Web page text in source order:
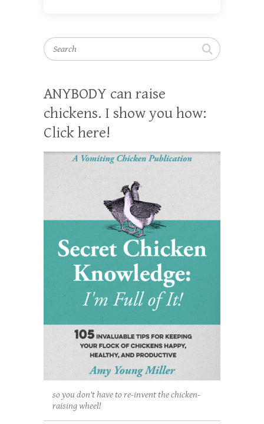
Search
ANYBODY can raise
chickens. I show you how:
Click here!
so you don't have to re-invent the chicken-
raising wheel!